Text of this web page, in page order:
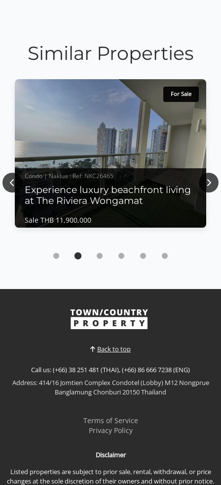
Similar Properties
For Sale
Condo | Naklua · Ref: NKC26465
Experience luxury beachfront living
at The Riviera Wongamat
Sale THB 11,900,000
Experience luxury beachfront living at The
Riviera Wongamat
The Riviera Wongamat, one of Pattaya's most iconic
high-rise developments. This beautifully appointed
View More
Previous
Back to top
Call us: (+66) 38 251 481 (THAI), (+66) 86 666 7238 (ENG)
Address: 414/16 Jomtien Complex Condotel (Lobby) M12 Nongprue
Banglamung Chonburi 20150 Thailand
Terms of Service
Privacy Policy
Disclaimer
Listed properties are subject to prior sale, rental, withdrawal, or price
changes at the sole discretion of their owners and without prior notice.